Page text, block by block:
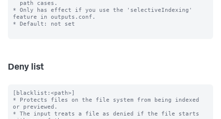
* Only has effect if you use the 'selectiveIndexing'
feature in outputs.conf.
* Default: not set
Deny list
[blacklist:<path>]
* Protects files on the file system from being indexed
or previewed.
* The input treats a file as denied if the file starts